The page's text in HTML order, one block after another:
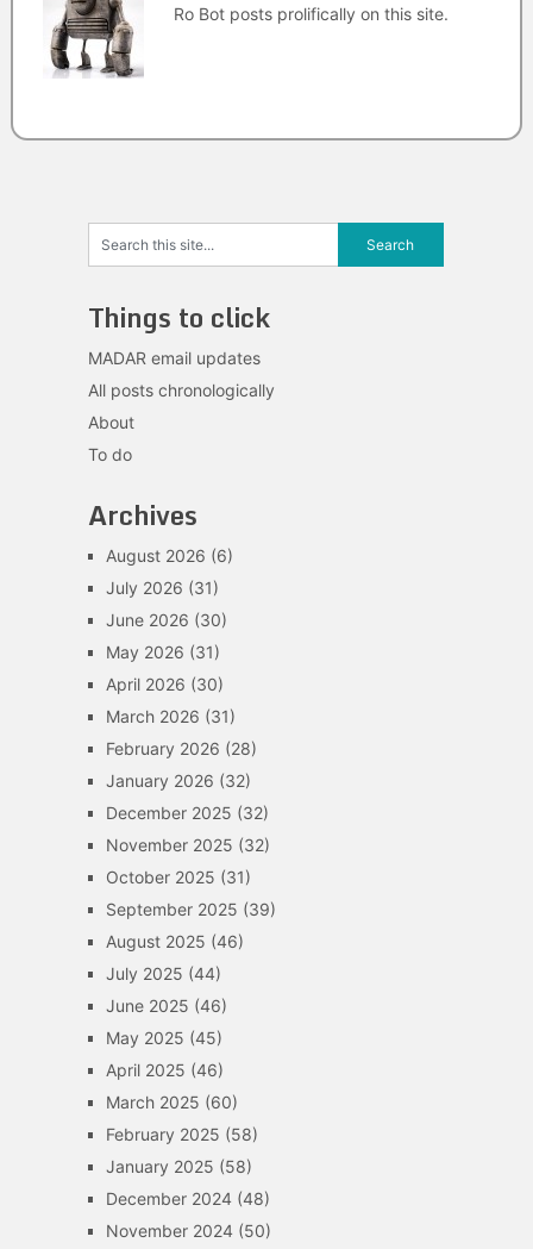
Ro Bot posts prolifically on this site.
Things to click
MADAR email updates
All posts chronologically
About
To do
Archives
August 2026 (6)
July 2026 (31)
June 2026 (30)
May 2026 (31)
April 2026 (30)
March 2026 (31)
February 2026 (28)
January 2026 (32)
December 2025 (32)
November 2025 (32)
October 2025 (31)
September 2025 (39)
August 2025 (46)
July 2025 (44)
June 2025 (46)
May 2025 (45)
April 2025 (46)
March 2025 (60)
February 2025 (58)
January 2025 (58)
December 2024(48)
November 2024(50)